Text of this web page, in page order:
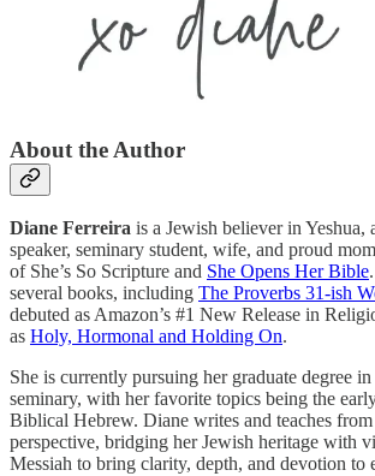
About the Author
Diane Ferreira is a Jewish believer in Yeshua,
speaker, seminary student, wife, and proud
of She’s So Scripture and She Opens Her Bible
several books, including The Proverbs 31-ish
debuted as Amazon’s #1 New Release in
as Holy, Hormonal and Holding On.
She is currently pursuing her graduate degree
seminary, with her favorite topics being the
Biblical Hebrew. Diane writes and teaches
perspective, bridging her Jewish heritage with
Messiah to bring clarity, depth, and devotion to